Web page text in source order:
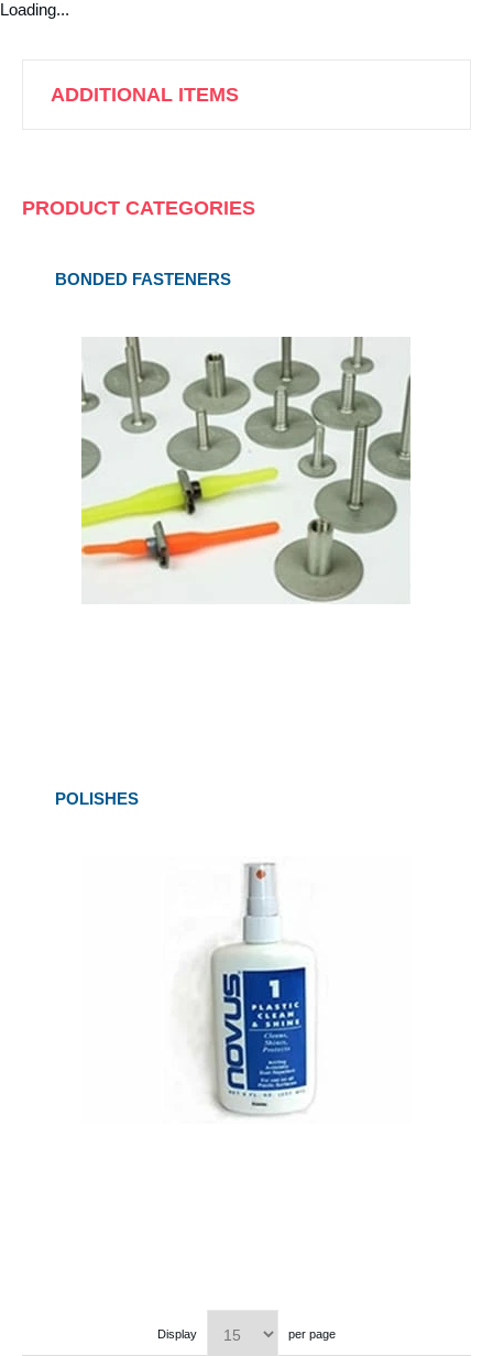
Loading...
ADDITIONAL ITEMS
PRODUCT CATEGORIES
BONDED FASTENERS
POLISHES
Display per page